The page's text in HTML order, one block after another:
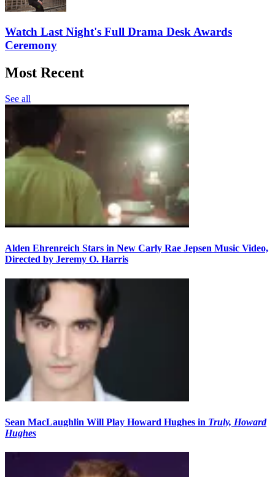
Watch Last Night's Full Drama Desk Awards
Ceremony
Most Recent
See all
Alden Ehrenreich Stars in New Carly Rae Jepsen Music Video,
Directed by Jeremy O. Harris
Sean MacLaughlin Will Play Howard Hughes in Truly, Howard
Hughes